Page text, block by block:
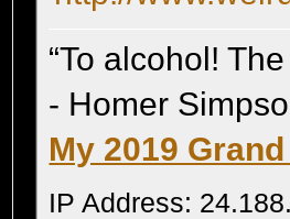
“To alcohol!
- Homer
My 2019
IP Address: